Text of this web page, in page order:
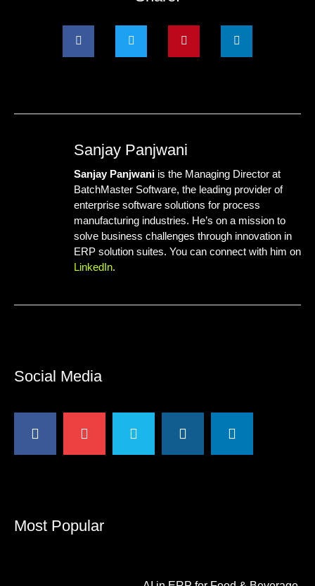
Sanjay Panjwani
Sanjay Panjwani is the Managing Director at
BatchMaster Software, the leading provider of
enterprise software solutions for process
manufacturing industries. He’s on a mission to
solve business challenges through innovation in
ERP solution suites. You can connect with him on
LinkedIn.
Social Media
Most Popular